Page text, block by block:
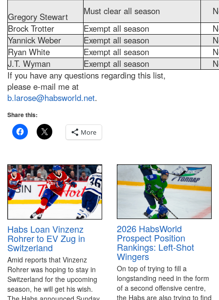
Gregory Stewart
Must clear all season
Brock Trotter
Exempt all season
Yannick Weber
Exempt all season
Ryan White
Exempt all season
J.T. Wyman
Exempt all season
If you have any questions regarding this list,
please e-mail me at
b.larose@habsworld.net.
Share this:
More
Habs Loan Vinzenz
Rohrer to EV Zug in
Switzerland
Amid reports that Vinzenz
Rohrer was hoping to stay in
Switzerland for the upcoming
season, he will get his wish.
2026 HabsWorld
Prospect Position
Rankings: Left-Shot
Wingers
On top of trying to fill a
longstanding need in the form
of a second offensive centre,
the Habs are also trying to find